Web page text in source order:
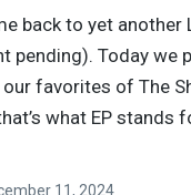
back to yet another
pending). Today we
our favorites of The
what EP stands
11, 2024